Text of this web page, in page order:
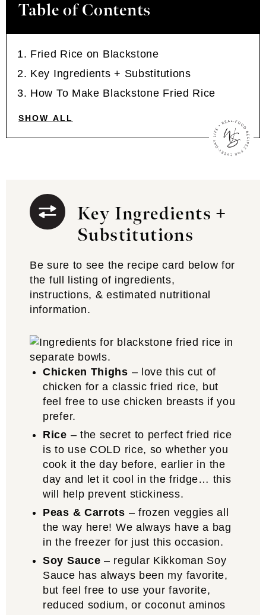
Table of Contents
Fried Rice on Blackstone
Key Ingredients + Substitutions
How To Make Blackstone Fried Rice
SHOW ALL
Key Ingredients +
Substitutions
Be sure to see the recipe card below for
the full listing of ingredients,
instructions, & estimated nutritional
information.
Chicken Thighs – love this cut of
chicken for a classic fried rice, but
feel free to use chicken breasts if you
prefer.
Rice – the secret to perfect fried rice
is to use COLD rice, so whether you
cook it the day before, earlier in the
day and let it cool in the fridge… this
will help prevent stickiness.
Peas & Carrots – frozen veggies all
the way here! We always have a bag
in the freezer for just this occasion.
Soy Sauce – regular Kikkoman Soy
Sauce has always been my favorite,
but feel free to use your favorite,
reduced sodium, or coconut aminos